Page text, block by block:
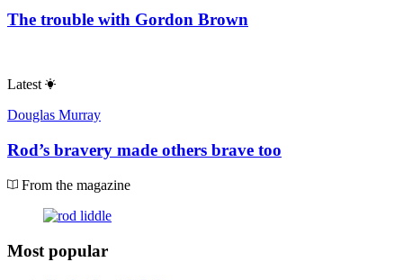
The trouble with Gordon Brown
Latest
Douglas Murray
Rod’s bravery made others brave too
From the magazine
Most popular